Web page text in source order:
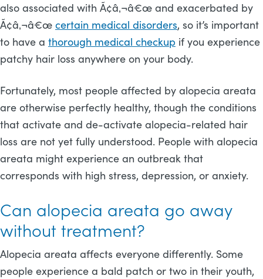
also associated with Ã¢â‚¬â€œ and exacerbated by
Ã¢â‚¬â€œ certain medical disorders, so it’s important
to have a thorough medical checkup if you experience
patchy hair loss anywhere on your body.
Fortunately, most people affected by alopecia areata
are otherwise perfectly healthy, though the conditions
that activate and de-activate alopecia-related hair
loss are not yet fully understood. People with alopecia
areata might experience an outbreak that
corresponds with high stress, depression, or anxiety.
Can alopecia areata go away
without treatment?
Alopecia areata affects everyone differently. Some
people experience a bald patch or two in their youth,